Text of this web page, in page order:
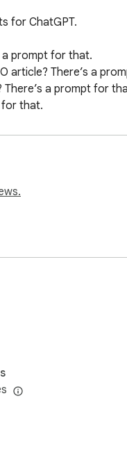
for ChatGPT.
a prompt for that.
article? There’s a
There’s a prompt for
for that.
prompt for that.
system.
how easy it is to start